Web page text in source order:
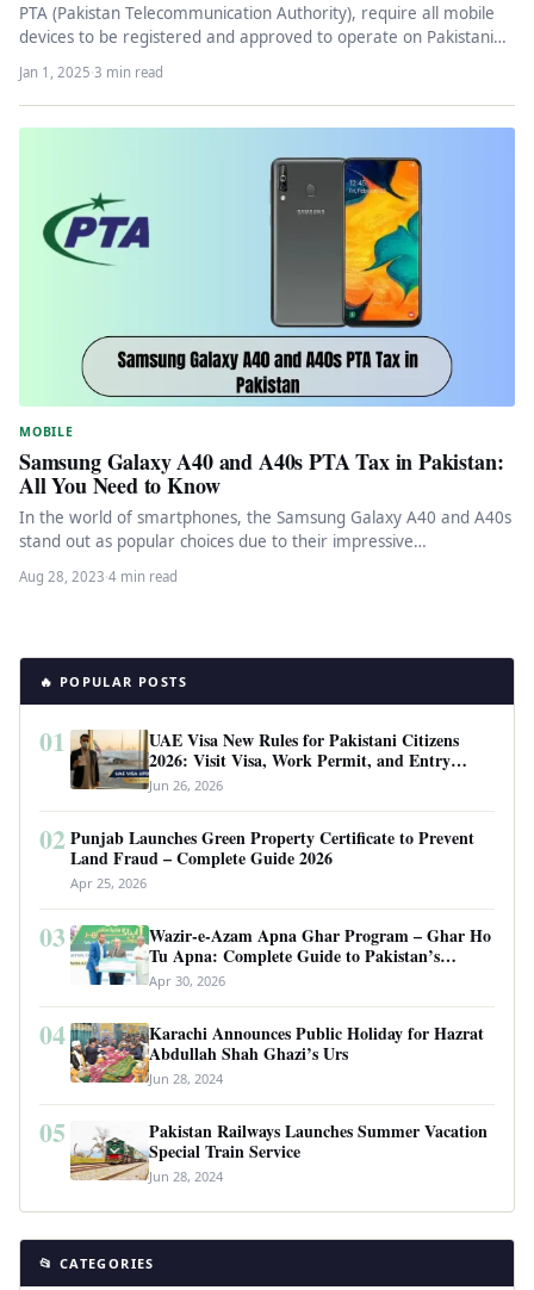
PTA (Pakistan Telecommunication Authority), require all mobile
devices to be registered and approved to operate on Pakistani
networks. To get…
Jan 1, 2025·3 min read
MOBILE
Samsung Galaxy A40 and A40s PTA Tax in Pakistan:
All You Need to Know
In the world of smartphones, the Samsung Galaxy A40 and A40s
stand out as popular choices due to their impressive…
Aug 28, 2023·4 min read
🔥 POPULAR POSTS
01
UAE Visa New Rules for Pakistani Citizens
2026: Visit Visa, Work Permit, and Entry
Requirements
Jun 26, 2026
02 Punjab Launches Green Property Certificate to Prevent
Land Fraud – Complete Guide 2026
Apr 25, 2026
03
Wazir-e-Azam Apna Ghar Program – Ghar Ho
Tu Apna: Complete Guide to Pakistan’s
Revolutionary Housing Scheme
Apr 30, 2026
04
Karachi Announces Public Holiday for Hazrat
Abdullah Shah Ghazi’s Urs
Jun 28, 2024
05
Pakistan Railways Launches Summer Vacation
Special Train Service
Jun 28, 2024
📂 CATEGORIES